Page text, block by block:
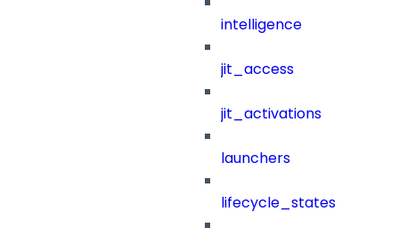
intelligence
jit_access
jit_activations
launchers
lifecycle_states